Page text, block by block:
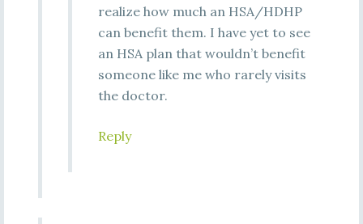
realize how much an HSA/HDHP
can benefit them. I have yet to see
an HSA plan that wouldn’t benefit
someone like me who rarely visits
the doctor.
Reply